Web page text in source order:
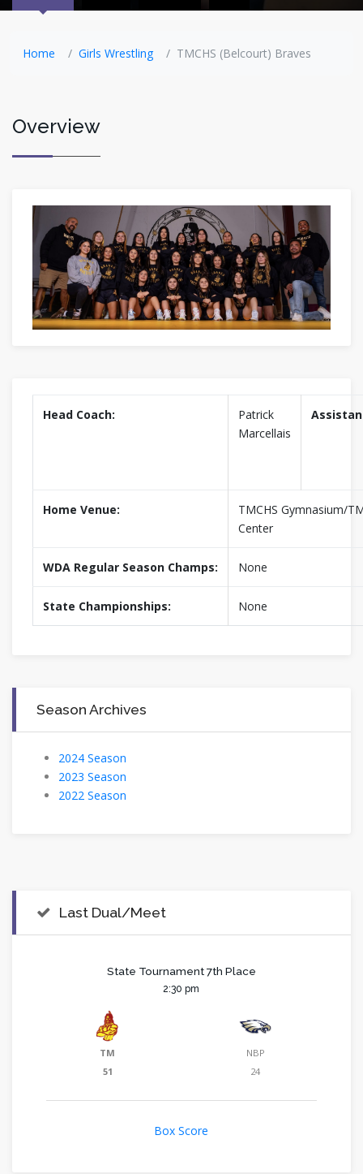
Home Girls Wrestling TMCHS (Belcourt) Braves
Overview
Head Coach:
Patrick
Marcellais
Home Venue:
TMCHS Gymnasium/
Center
WDA Regular Season Champs: None
State Championships: None
Season Archives
2024 Season
2023 Season
2022 Season
Last Dual/Meet
State Tournament 7th Place
2:30 pm
TM
51
NBP
24
Box Score